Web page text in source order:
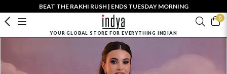
BEAT THE RAKHI RUSH | ENDS TUESDAY MORNING
0
YOUR GLOBAL STORE FOR EVERYTHING INDIAN